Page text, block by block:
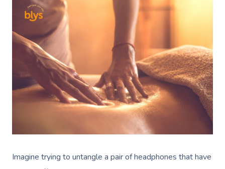
Imagine trying to untangle a pair of headphones that have